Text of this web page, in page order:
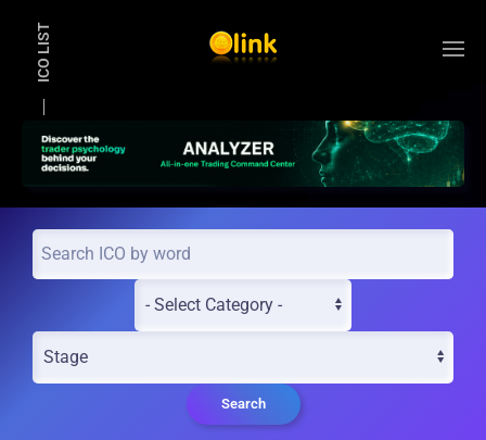
ICO LIST
Search